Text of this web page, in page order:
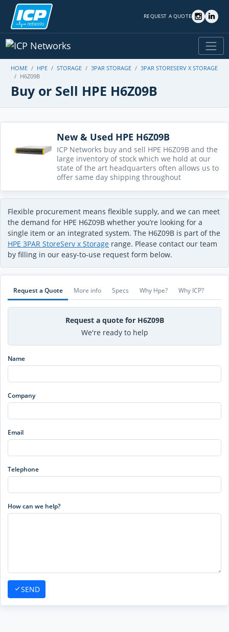
REQUEST A QUOTE
HOME HPE STORAGE 3PAR STORAGE
3PAR STORESERV X STORAGE
H6Z09B
Buy or Sell HPE H6Z09B
New & Used HPE H6Z09B
ICP Networks buy and sell HPE H6Z09B and the
large inventory of stock which we hold at our
state of the art headquarters often allows us to
offer same day shipping throughout
Flexible procurement means flexible supply, and we can meet
the demand for HPE H6Z09B whether you’re looking for a
single item or an integrated system. The H6Z09B is part of the
HPE 3PAR StoreServ x Storage range. Please contact our team
by filling in our easy-to-use request form below.
Request a Quote More info Specs Why Hpe? Why ICP?
Request a quote for H6Z09B
We're ready to help
Name
Company
Email
Telephone
How can we help?
SEND